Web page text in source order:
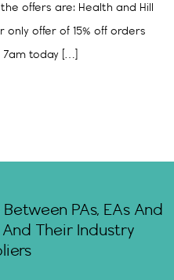
offers are: Health and Hill
only offer of 15% off orders
7am today […]
PAs, EAs And
Their Industry